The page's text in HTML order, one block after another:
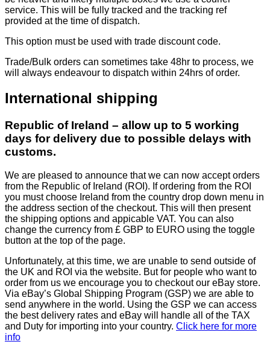
service. This will be fully tracked and the tracking ref
provided at the time of dispatch.
This option must be used with trade discount code.
Trade/Bulk orders can sometimes take 48hr to process, we
will always endeavour to dispatch within 24hrs of order.
International shipping
Republic of Ireland – allow up to 5 working
days for delivery due to possible delays with
customs.
We are pleased to announce that we can now accept orders
from the Republic of Ireland (ROI). If ordering from the ROI
you must choose Ireland from the country drop down menu in
the address section of the checkout. This will then present
the shipping options and appicable VAT. You can also
change the currency from £ GBP to EURO using the toggle
button at the top of the page.
Unfortunately, at this time, we are unable to send outside of
the UK and ROI via the website. But for people who want to
order from us we encourage you to checkout our eBay store.
Via eBay’s Global Shipping Program (GSP) we are able to
send anywhere in the world. Using the GSP we can access
the best delivery rates and eBay will handle all of the TAX
and Duty for importing into your country. Click here for more
info